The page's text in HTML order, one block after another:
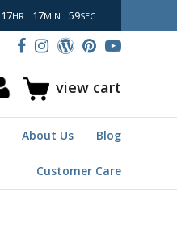
17HR 17MIN 58SEC
view cart
Blog
About Us
Customer Care